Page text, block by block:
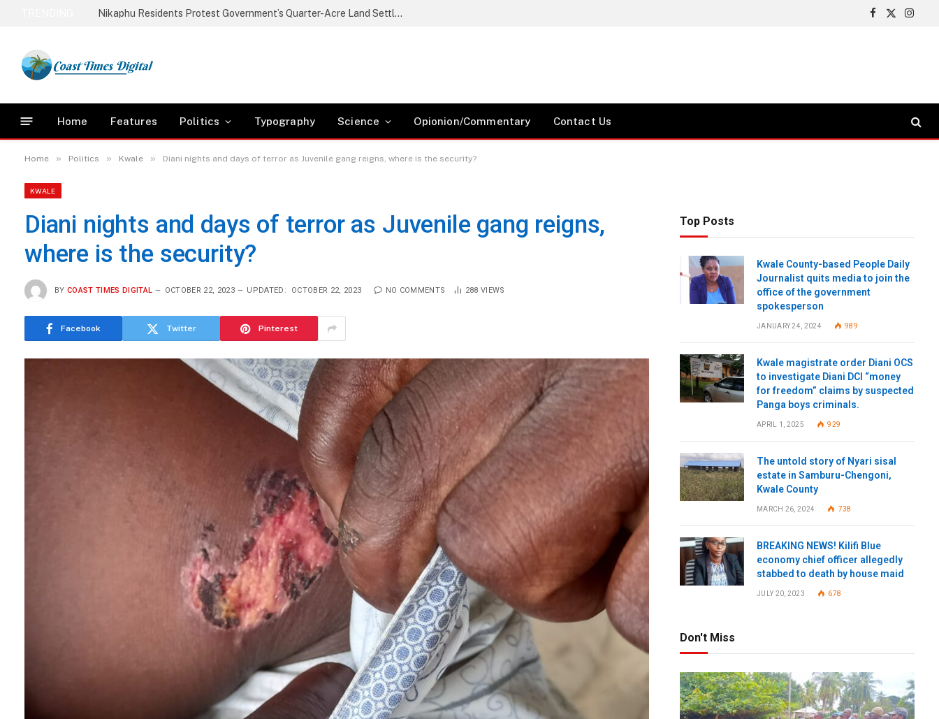
Nikaphu Residents Protest Government’s Quarter-Acre Land Settlement Plan
Facebook
X
Home Features Politics Typography Science Opionion/Commentary Contact Us
Home » Politics » Kwale » Diani nights and days of terror as Juvenile gang reigns, where is the security?
KWALE
Diani nights and days of terror as Juvenile gang reigns,
where is the security?
BY COAST TIMES DIGITAL OCTOBER 22, 2023 UPDATED: OCTOBER 22, 2023 NO COMMENTS 288 VIEWS
Facebook Twitter Pinterest
Top Posts
Kwale County-based People Daily
Journalist quits media to join the
office of the government
spokesperson
JANUARY 24, 2024 989
Kwale magistrate order Diani OCS
to investigate Diani DCI “money
for freedom” claims by suspected
Panga boys criminals.
APRIL 1, 2025 929
The untold story of Nyari sisal
estate in Samburu-Chengoni,
Kwale County
MARCH 26, 2024 738
BREAKING NEWS! Kilifi Blue
economy chief officer allegedly
stabbed to death by house maid
JULY 20, 2023 678
Don't Miss